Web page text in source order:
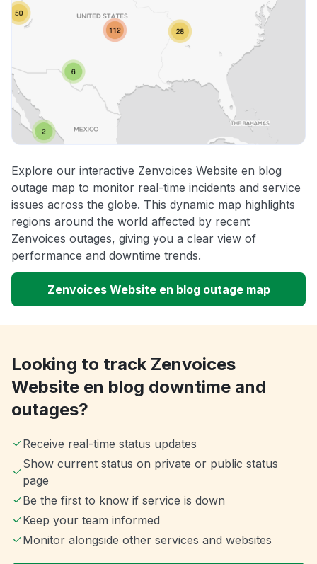
Explore our interactive Zenvoices Website en blog
outage map to monitor real-time incidents and service
issues across the globe. This dynamic map highlights
regions around the world affected by recent
Zenvoices outages, giving you a clear view of
performance and downtime trends.
Zenvoices Website en blog outage map
Looking to track Zenvoices
Website en blog downtime and
outages?
Receive real-time status updates
Show current status on private or public status
page
Be the first to know if service is down
Keep your team informed
Monitor alongside other services and websites